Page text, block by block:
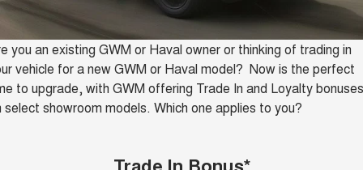
CANNON
DUAL CAB UTE
CANNON ALPHA
ORA
SMALL EV
ALL NEW ORA 5 SUV
THE ALL NEW EV SUV
CANNON ALPHA 3.0L
TANK 500 3.0L DIESEL
Trade in & Loyalty Offers
Accessories
Finance
Finance
Finance Calculator
Company
Contact Us
you an existing GWM or Haval owner or thinking of trading in
vehicle for a new GWM or Haval model? Now is the perfect
to upgrade, with GWM offering Trade In and Loyalty bonuses
select showroom models. Which one applies to you?